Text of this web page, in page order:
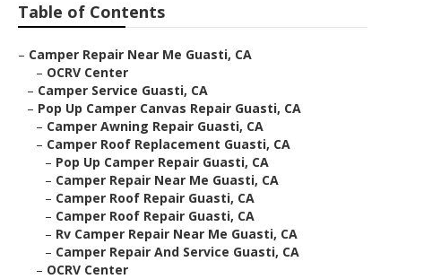
Table of Contents
– Camper Repair Near Me Guasti, CA
– OCRV Center
– Camper Service Guasti, CA
– Pop Up Camper Canvas Repair Guasti, CA
– Camper Awning Repair Guasti, CA
– Camper Roof Replacement Guasti, CA
– Pop Up Camper Repair Guasti, CA
– Camper Repair Near Me Guasti, CA
– Camper Roof Repair Guasti, CA
– Camper Roof Repair Guasti, CA
– Rv Camper Repair Near Me Guasti, CA
– Camper Repair And Service Guasti, CA
– OCRV Center